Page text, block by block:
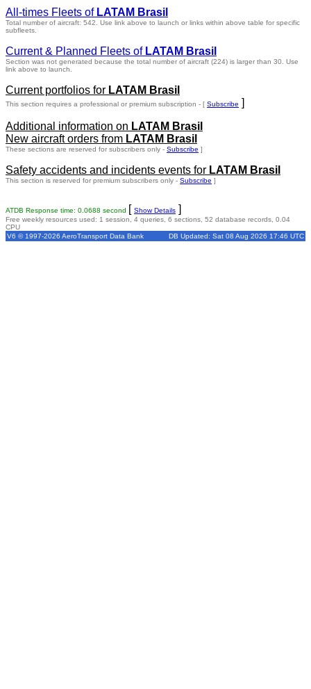
All-times Fleets of LATAM Brasil
Total number of aircraft: 542. Use link above to launch or links within above table for specific
subfleets.
Current & Planned Fleets of LATAM Brasil
Section was not generated because the total number of aircraft (224) is larger than 30. Use
link above to launch.
Current portfolios for LATAM Brasil
This section requires a professional or premium subscription - [ Subscribe ]
Additional information on LATAM Brasil
New aircraft orders from LATAM Brasil
These sections are reserved for subscribers only - Subscribe ]
Safety accidents and incidents events for LATAM Brasil
This section is reserved for premium subscribers only - Subscribe ]
ATDB Response time: 0.0688 second [ Show Details ]
Free weekly resources used: 1 session, 4 queries, 6 sections, 52 database records, 0.04
CPU
V6 © 1997-2026 AeroTransport Data Bank
DB Updated: Sat 08 Aug 2026 17:46 UTC